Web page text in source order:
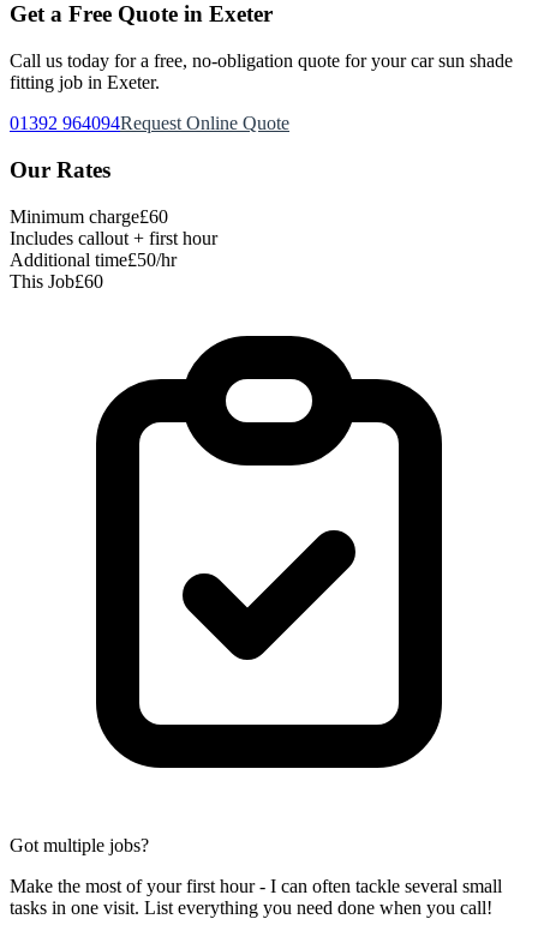
Get a Free Quote in Exeter
Call us today for a free, no-obligation quote for your car sun shade
fitting job in Exeter.
01392 964094Request Online Quote
Our Rates
Minimum charge£60
Includes callout + first hour
Additional time£50/hr
This Job£60
Got multiple jobs?
Make the most of your first hour - I can often tackle several small
tasks in one visit. List everything you need done when you call!